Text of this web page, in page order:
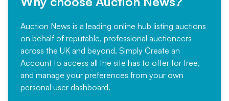
Auction News is a leading online hub listing auctions
on behalf of reputable, professional auctioneers
across the UK and beyond. Simply Create an
Account to access all the site has to offer for free,
and manage your preferences from your own
personal user dashboard.